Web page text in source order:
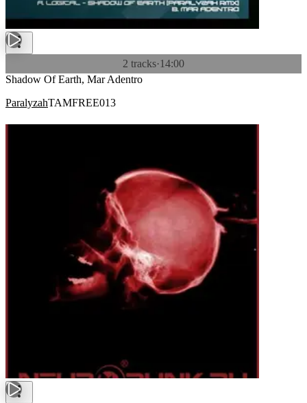
2 tracks·14:00
Shadow Of Earth, Mar Adentro
ParalyzahTAMFREE013